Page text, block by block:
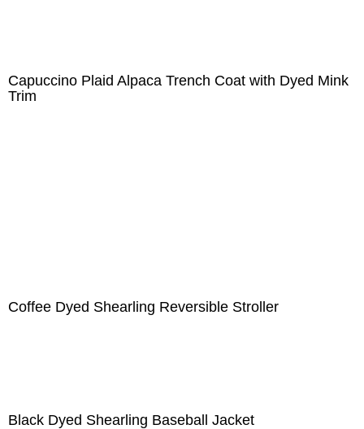
Capuccino Plaid Alpaca Trench Coat with Dyed Mink
Trim
Coffee Dyed Shearling Reversible Stroller
Black Dyed Shearling Baseball Jacket